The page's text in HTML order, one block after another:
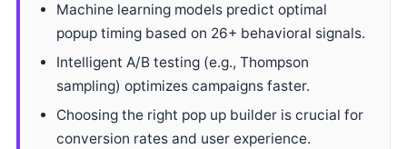
Machine learning models predict optimal
popup timing based on 26+ behavioral signals.
Intelligent A/B testing (e.g., Thompson
sampling) optimizes campaigns faster.
Choosing the right pop up builder is crucial for
conversion rates and user experience.